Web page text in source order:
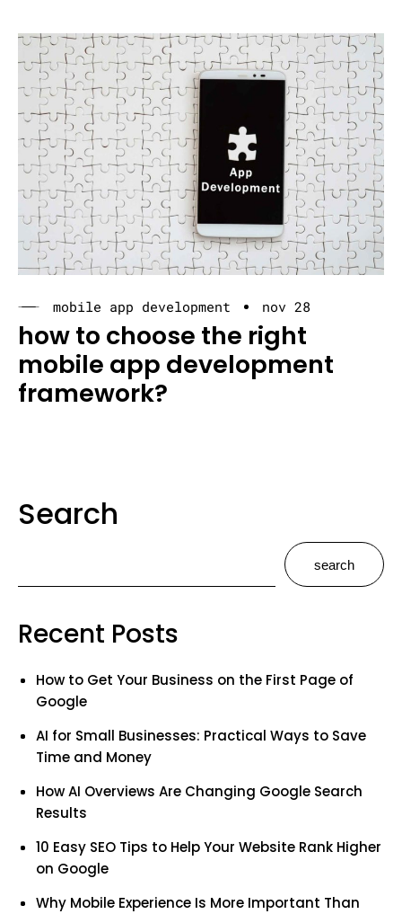
mobile app development nov 28
how to choose the right
mobile app development
framework?
Search
search
Recent Posts
How to Get Your Business on the First Page of
Google
AI for Small Businesses: Practical Ways to Save
Time and Money
How AI Overviews Are Changing Google Search
Results
10 Easy SEO Tips to Help Your Website Rank Higher
on Google
Why Mobile Experience Is More Important Than